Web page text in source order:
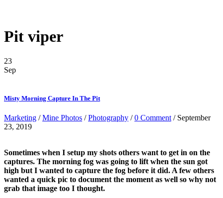
Pit viper
23
Sep
Misty Morning Capture In The Pit
Marketing /Mine Photos /Photography /0 Comment / September
23, 2019
Sometimes when I setup my shots others want to get in on the
captures. The morning fog was going to lift when the sun got
high but I wanted to capture the fog before it did. A few others
wanted a quick pic to document the moment as well so why not
grab that image too I thought.